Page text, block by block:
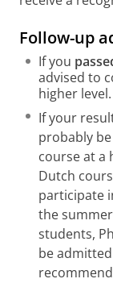
Emily
De juiste
Roos
ISBN
Dixi!
José
ISBN
De finale
NT2 II,
Maud
ISBN
Follow-up
If you
advised to
higher level.
If your
probably
course at a
Dutch
participate
the
students,
be